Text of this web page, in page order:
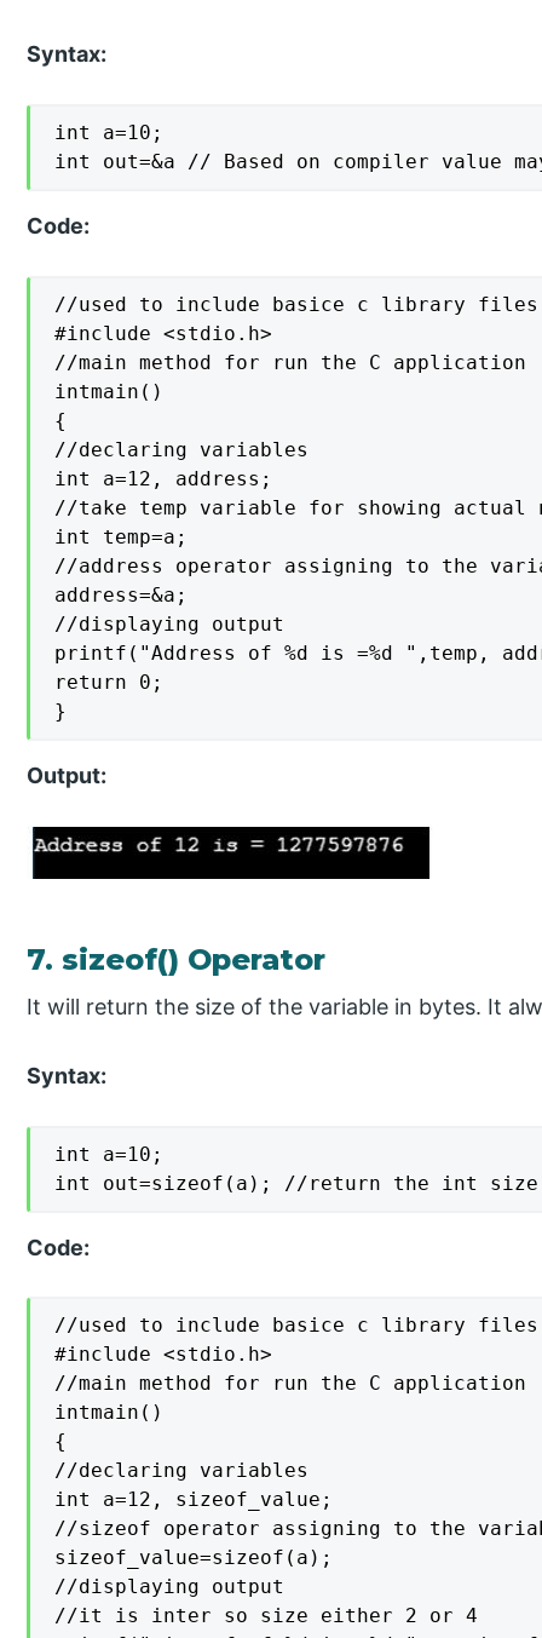
Syntax:
int a=10;
int out=&a // Based on compiler value
Code:
//used to include basice c library files
#include <stdio.h>
//main method for run the C application
intmain()
{
//declaring variables
int a=12, address;
//take temp variable for showing actual
int temp=a;
//address operator assigning to the
address=&a;
//displaying output
printf("Address of %d is =%d ",temp,
return 0;
}
Output:
7. sizeof() Operator
It will return the size of the variable in bytes. It
Syntax:
int a=10;
int out=sizeof(a); //return the int size
Code:
//used to include basice c library files
#include <stdio.h>
//main method for run the C application
intmain()
{
//declaring variables
int a=12, sizeof_value;
//sizeof operator assigning to the
sizeof_value=sizeof(a);
//displaying output
//it is inter so size either 2 or 4